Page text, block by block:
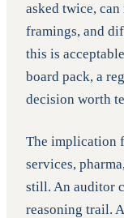
asked twice,
framings, and
this is
board pack, a
decision worth
The implication
services,
still. An auditor
reasoning trail.